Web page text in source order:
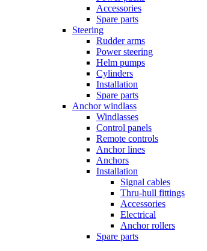
Accessories
Spare parts
Steering
Rudder arms
Power steering
Helm pumps
Cylinders
Installation
Spare parts
Anchor windlass
Windlasses
Control panels
Remote controls
Anchor lines
Anchors
Installation
Signal cables
Thru-hull fittings
Accessories
Electrical
Anchor rollers
Spare parts